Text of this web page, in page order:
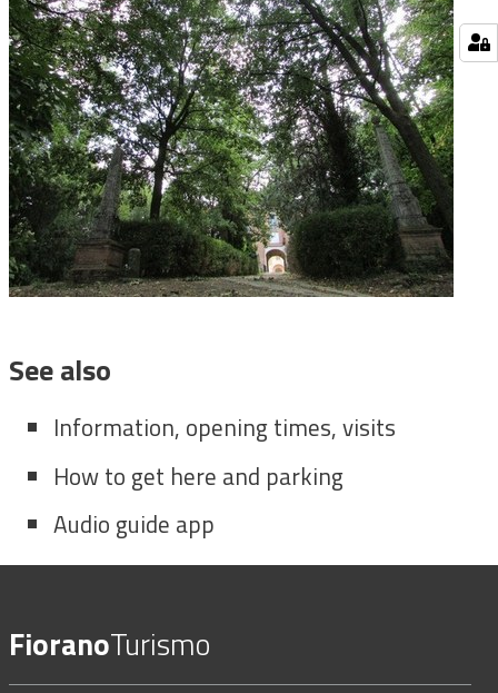
See also
Information, opening times, visits
How to get here and parking
Audio guide app
FioranoTurismo